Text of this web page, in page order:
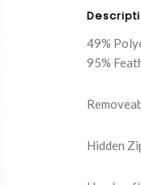
49%
95%
Hidden